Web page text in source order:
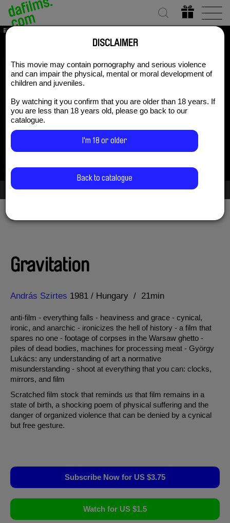
2/3
Gravitation
Subscribe Now for US $3.75
Share via
Gravitation
Direction
András Szirtes
Year 1981 Hungary 21min
anti-film - everything falls - heaviness and grace - cynical,
ironic, and anarchic - ironicizes the hell of history - a film that
spares no one - footage of corpses in the Warsaw ghetto -
piles of dead bodies, machines for processing meat - György
Lukács: any understanding of art a normative
misunderstanding - shoot at everything that you can: clocks,
mirrors, and film
Scratched film stock that reminds us that film remains in a
state of birth, a shocking poem of physical suffering and the
danger of organized violence that can be denied by a cynical
but free gesture.
Subscribe Now for US $3.75
Watch for US $1.5
DISCLAIMER
This movie may contain pornography and serious violence
and can impair the physical, mental or moral development of
children and juveniles.
By watching it you confirm that you are older than 18 years. If
you are less than 18 years old, please go back to our
catalogue.
I'm 18 or older
Back to catalogue